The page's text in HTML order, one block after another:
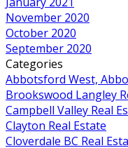
November 2020
October 2020
September 2020
Categories
Abbotsford West,
Brookswood Langley
Campbell Valley Real
Clayton Real Estate
Cloverdale BC Real